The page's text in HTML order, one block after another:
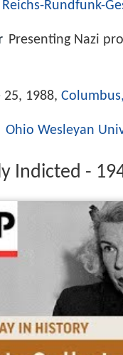
Reichs-Rundfunk-
Presenting Nazi
25, 1988,
Ohio Wesleyan
Indicted -